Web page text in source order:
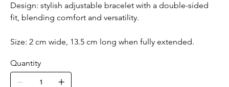
Design: stylish adjustable bracelet with a double-sided
fit, blending comfort and versatility.
Size: 2 cm wide, 13.5 cm long when fully extended.
Quantity